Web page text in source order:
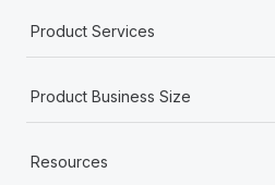
Product Services
Product Business Size
Resources